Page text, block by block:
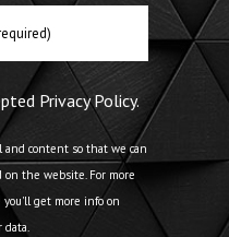
Privacy Policy.
and content so that we can
on the website. For more
you'll get more info on
data.